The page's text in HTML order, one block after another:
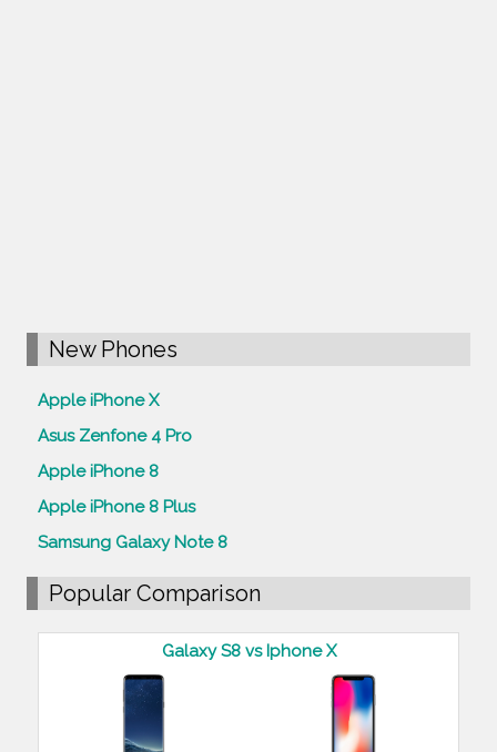
New Phones
Apple iPhone X
Asus Zenfone 4 Pro
Apple iPhone 8
Apple iPhone 8 Plus
Samsung Galaxy Note 8
Popular Comparison
Galaxy S8 vs Iphone X